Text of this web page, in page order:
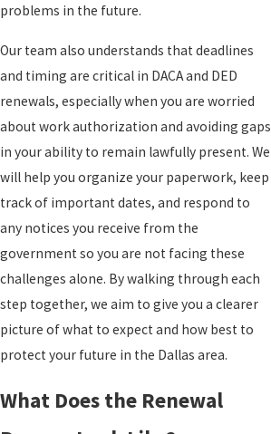
problems in the future.
Our team also understands that deadlines
and timing are critical in DACA and DED
renewals, especially when you are worried
about work authorization and avoiding gaps
in your ability to remain lawfully present. We
will help you organize your paperwork, keep
track of important dates, and respond to
any notices you receive from the
government so you are not facing these
challenges alone. By walking through each
step together, we aim to give you a clearer
picture of what to expect and how best to
protect your future in the Dallas area.
What Does the Renewal